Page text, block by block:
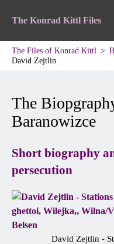
The Konrad Kittl Files
The Files of Konrad Kittl
David Zejtlin
The
Baranowizce
Short biography
persecution
David Zejtlin -